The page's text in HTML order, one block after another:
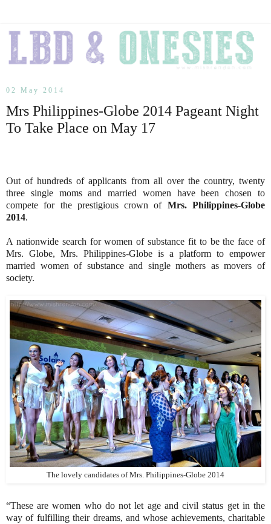
02 May 2014
Mrs Philippines-Globe 2014 Pageant Night
To Take Place on May 17
Out of hundreds of applicants from all over the country, twenty
three single moms and married women have been chosen to
compete for the prestigious crown of Mrs. Philippines-Globe
2014.
A nationwide search for women of substance fit to be the face of
Mrs. Globe, Mrs. Philippines-Globe is a platform to empower
married women of substance and single mothers as movers of
society.
The lovely candidates of Mrs. Philippines-Globe 2014
“These are women who do not let age and civil status get in the
way of fulfilling their dreams, and whose achievements, charitable